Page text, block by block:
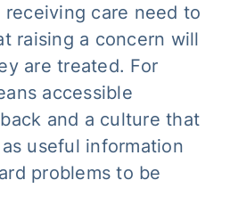
care need to
raising a concern will
are treated. For
accessible
and a culture that
useful information
problems to be